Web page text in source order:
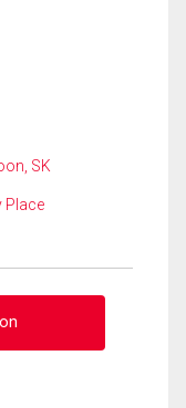
SK
Place